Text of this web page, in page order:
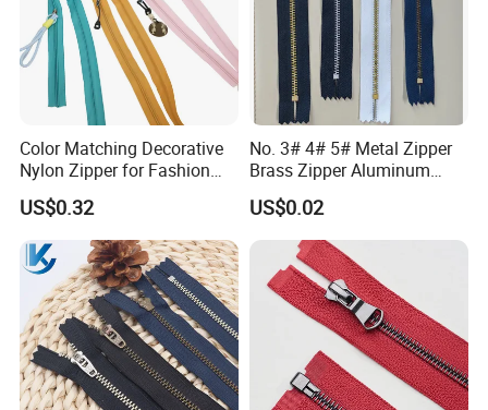
Color Matching Decorative
Nylon Zipper for Fashion
Clothing Making
US$0.32
No. 3# 4# 5# Metal Zipper
Brass Zipper Aluminum
Stainless Steel Zipper with
Auto Lock Spring Slider
Gold Teeth Silver Teeth
Close End for Jeans
Garments Bagsdiy
US$0.02